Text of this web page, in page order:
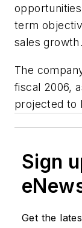
term
sales growth.
The
fiscal 2006,
projected to
Sign
Get the